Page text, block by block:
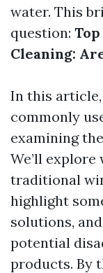
water. This
question:
Cleaning:
In this article,
commonly
examining
We’ll
traditional
highlight
solutions,
potential
products. By